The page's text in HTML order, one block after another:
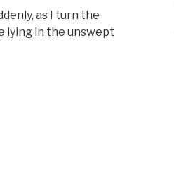
as I turn the
lying in the unswept